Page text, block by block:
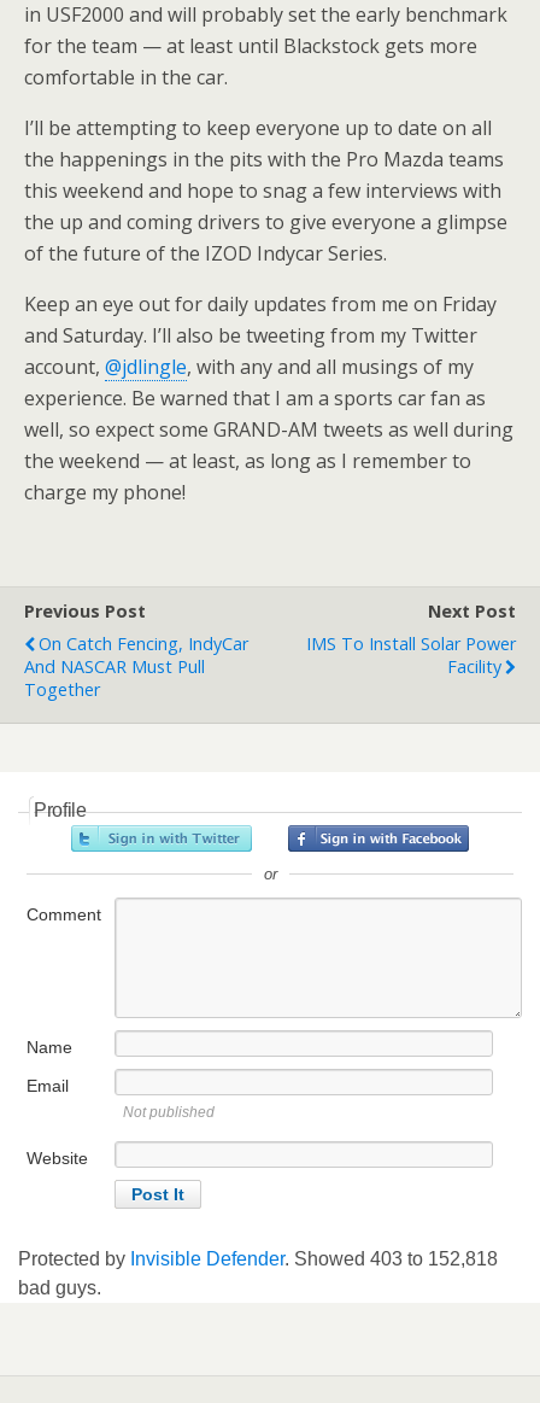
in USF2000 and will probably set the early benchmark
for the team — at least until Blackstock gets more
comfortable in the car.
I’ll be attempting to keep everyone up to date on all
the happenings in the pits with the Pro Mazda teams
this weekend and hope to snag a few interviews with
the up and coming drivers to give everyone a glimpse
of the future of the IZOD Indycar Series.
Keep an eye out for daily updates from me on Friday
and Saturday. I’ll also be tweeting from my Twitter
account, @jdlingle, with any and all musings of my
experience. Be warned that I am a sports car fan as
well, so expect some GRAND-AM tweets as well during
the weekend — at least, as long as I remember to
charge my phone!
Previous Post
On Catch Fencing, IndyCar
And NASCAR Must Pull
Together
Next Post
IMS To Install Solar Power
Facility
Profile
or
Comment
Name
Email
Not published
Website
Protected by Invisible Defender. Showed 403 to 152,818
bad guys.